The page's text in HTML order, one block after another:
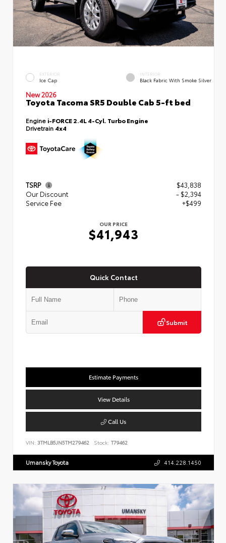
EXTERIOR
Ice Cap
INTERIOR
Black Fabric With Smoke Silver
New 2026
Toyota Tacoma SR5 Double Cab 5-ft bed
Engine i-FORCE 2.4L 4-Cyl. Turbo Engine
Drivetrain 4x4
TSRP
$43,838
Our Discount
- $2,394
Service Fee
+$499
OUR PRICE
$41,943
Quick Contact
Submit
Estimate Payments
View Details
Call Us
VIN: 3TMLB5JN5TM279462 Stock: T79462
Umansky Toyota 414.228.1450